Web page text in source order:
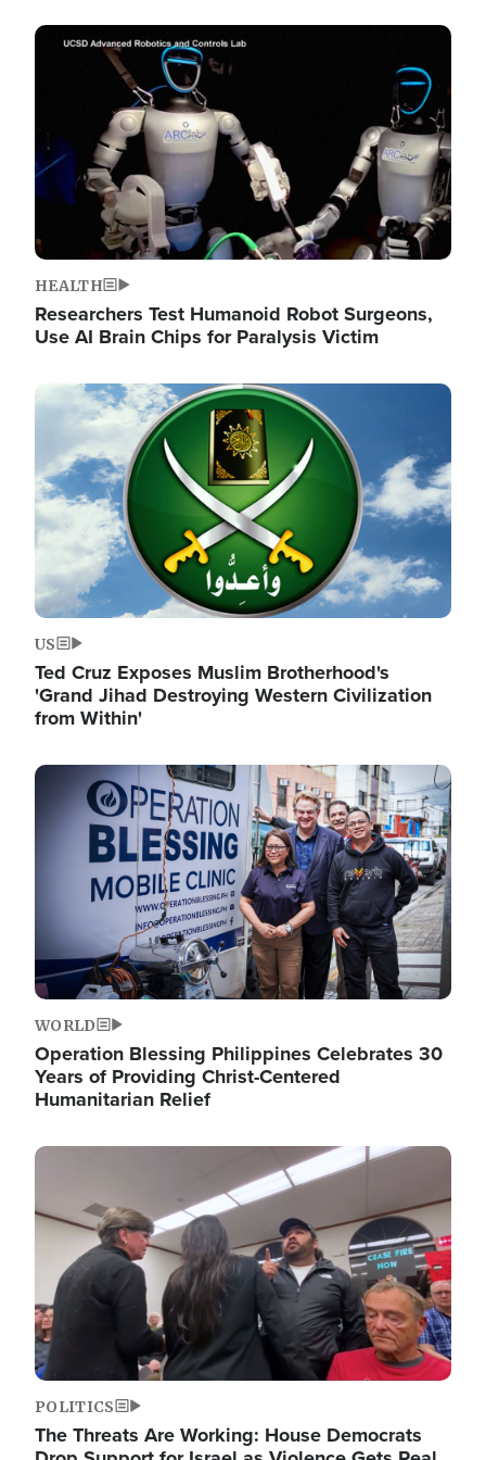
Image
HEALTH
Researchers Test Humanoid Robot Surgeons,
Use AI Brain Chips for Paralysis Victim
Image
US
Ted Cruz Exposes Muslim Brotherhood's
'Grand Jihad Destroying Western Civilization
from Within'
Image
WORLD
Operation Blessing Philippines Celebrates 30
Years of Providing Christ-Centered
Humanitarian Relief
Image
POLITICS
The Threats Are Working: House Democrats